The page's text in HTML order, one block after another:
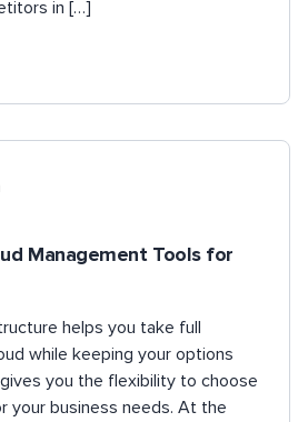
in […]
Management Tools for
helps you take full
while keeping your options
you the flexibility to choose
your business needs. At the